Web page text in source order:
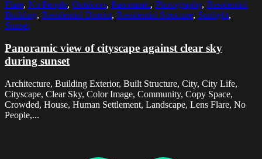
Flare, No People, Outdoors, Panoramic, Photography, Residential
Building, Residential District, Residential Structure, Sunlight,
Sunset
Panoramic view of cityscape against clear sky
during sunset
Architecture, Building Exterior, Built Structure, City, City Life,
Cityscape, Clear Sky, Color Image, Community, Copy Space,
Crowded, House, Human Settlement, Landscape, Lens Flare, No
People,...